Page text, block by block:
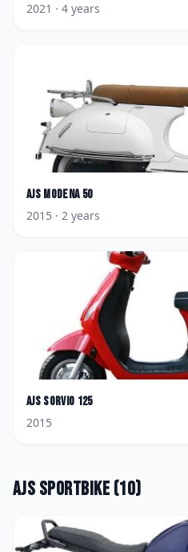
2021 · 4 years
AJS Modena 50
2015 · 2 years
AJS Sorvio 125
2015
AJS Sportbike (10)